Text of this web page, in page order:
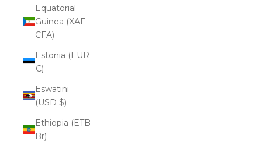
Equatorial
Guinea (XAF
CFA)
Estonia (EUR
€)
Eswatini
(USD $)
Ethiopia (ETB
Br)